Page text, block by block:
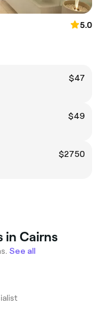
5.0
$47
$49
$2750
in Cairns
See all